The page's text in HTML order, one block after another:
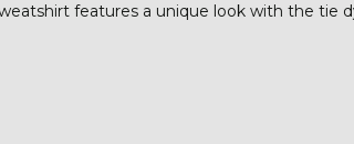
features a unique look with the tie